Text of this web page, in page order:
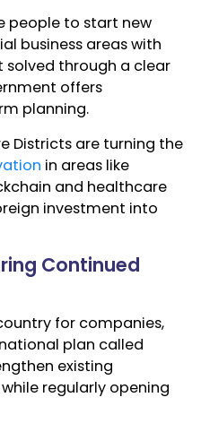
people to start new
business areas with
solved through a clear
offers
planning.
Districts are turning the
in areas like
and healthcare
investment into
Continued
for companies,
plan called
existing
regularly opening